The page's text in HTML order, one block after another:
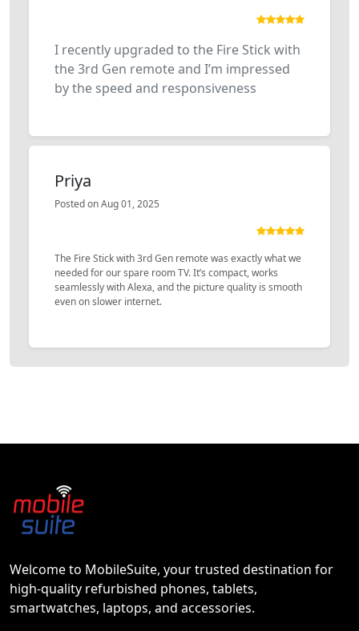
I recently upgraded to the Fire Stick with
the 3rd Gen remote and I’m impressed
by the speed and responsiveness
Priya
Posted on Aug 01, 2025
The Fire Stick with 3rd Gen remote was exactly what we
needed for our spare room TV. It’s compact, works
seamlessly with Alexa, and the picture quality is smooth
even on slower internet.
Welcome to MobileSuite, your trusted destination for
high-quality refurbished phones, tablets,
smartwatches, laptops, and accessories.